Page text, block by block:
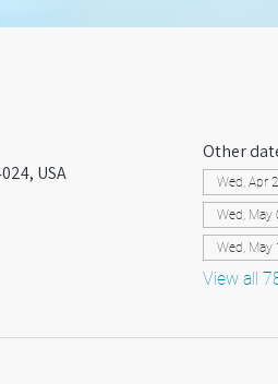
USA
Other
Wed, Apr
Wed, May
Wed, May
View all